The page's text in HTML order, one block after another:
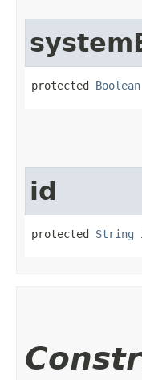
protected Boolean
id
protected String